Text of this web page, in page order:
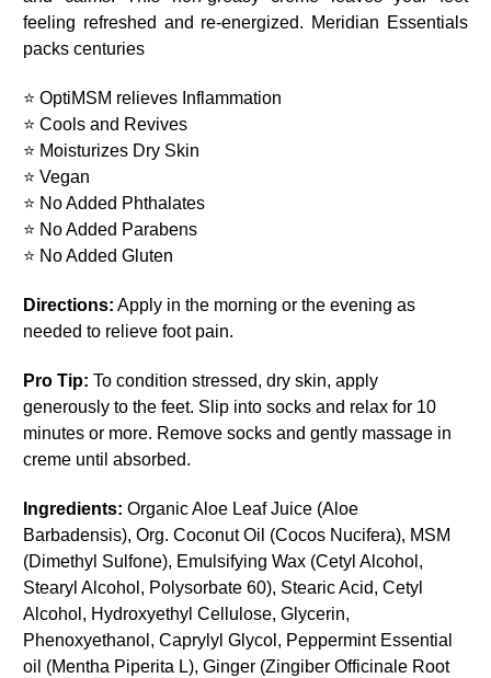
feeling refreshed and re-energized. Meridian Essentials
packs centuries
⭐ OptiMSM relieves Inflammation
⭐ Cools and Revives
⭐ Moisturizes Dry Skin
⭐ Vegan
⭐ No Added Phthalates
⭐ No Added Parabens
⭐ No Added Gluten
Directions: Apply in the morning or the evening as
needed to relieve foot pain.
Pro Tip: To condition stressed, dry skin, apply
generously to the feet. Slip into socks and relax for 10
minutes or more. Remove socks and gently massage in
creme until absorbed.
Ingredients: Organic Aloe Leaf Juice (Aloe
Barbadensis), Org. Coconut Oil (Cocos Nucifera), MSM
(Dimethyl Sulfone), Emulsifying Wax (Cetyl Alcohol,
Stearyl Alcohol, Polysorbate 60), Stearic Acid, Cetyl
Alcohol, Hydroxyethyl Cellulose, Glycerin,
Phenoxyethanol, Caprylyl Glycol, Peppermint Essential
oil (Mentha Piperita L), Ginger (Zingiber Officinale Root